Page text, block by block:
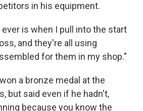
in his equipment.
is when I pull into the start
and they're all using
for them in my shop."
a bronze medal at the
but said even if he hadn't,
because you know the